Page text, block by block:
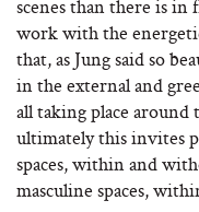
scenes than there is
work with the
that, as Jung said so
in the external and
all taking place around
ultimately this invites
spaces, within and
masculine spaces,